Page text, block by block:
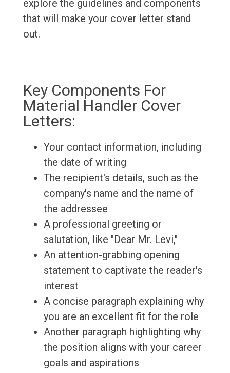
explore the guidelines and components
that will make your cover letter stand
out.
Key Components For
Material Handler Cover
Letters:
Your contact information, including
the date of writing
The recipient's details, such as the
company's name and the name of
the addressee
A professional greeting or
salutation, like "Dear Mr. Levi,"
An attention-grabbing opening
statement to captivate the reader's
interest
A concise paragraph explaining why
you are an excellent fit for the role
Another paragraph highlighting why
the position aligns with your career
goals and aspirations